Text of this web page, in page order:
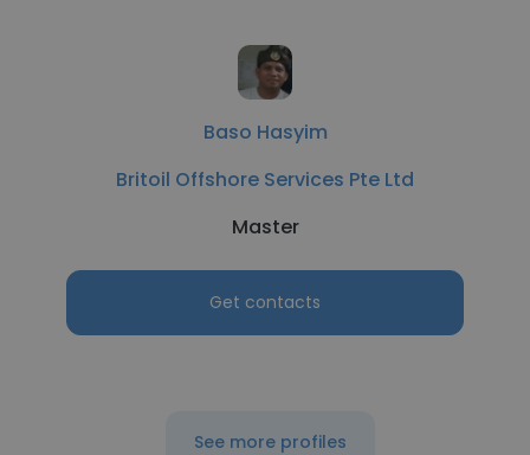
Baso Hasyim
Britoil Offshore Services Pte Ltd
Master
Get contacts
See more profiles